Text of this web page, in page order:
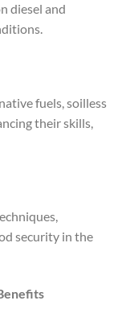
diesel and
fuels, soilless
their skills,
security in the